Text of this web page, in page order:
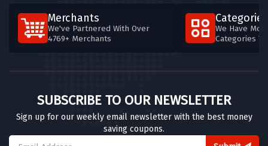
Merchants
We've Partnered With Over
4769+ Merchants
Categories
We Have
Categories
SUBSCRIBE TO OUR NEWSLETTER
Sign up for our weekly email newsletter with the best money
saving coupons.